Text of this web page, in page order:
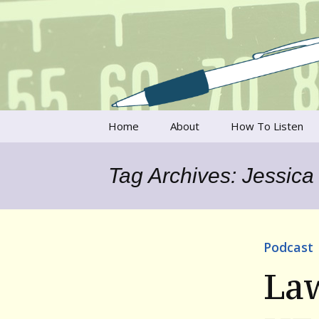
Writer's
Talking to writers about
Home About How To Listen
Tag Archives:
Podcast